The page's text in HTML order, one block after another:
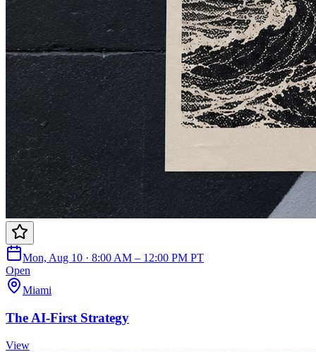
Mon, Aug 10 · 8:00 AM – 12:00 PM PT
Open
Miami
The AI-First Strategy
View